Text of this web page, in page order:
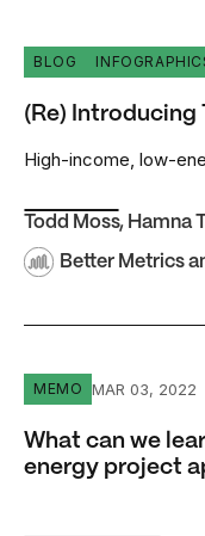
(Re) Introducing
BLOG
(Re) Introducing
High-income, low-
Todd Moss, Hamna
Better Metrics
What can we learn
MEMO MAR 03, 2022
What can we
energy project